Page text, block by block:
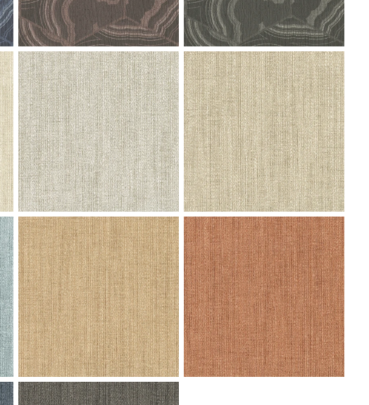
V102-07 Andromeda -
Boysenberry Swatch
V102-08 Andromeda - Black Cobra
Swatch
V101-03 Fervor - Granite Cliff
Swatch
V101-04 Fervor - Flax Swatch